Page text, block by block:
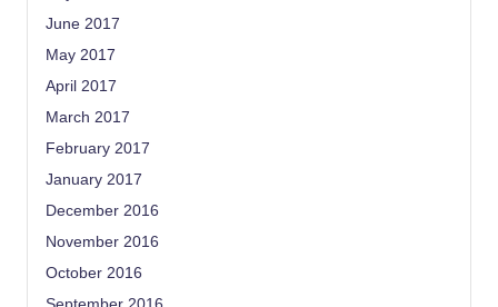
June 2017
May 2017
April 2017
March 2017
February 2017
January 2017
December 2016
November 2016
October 2016